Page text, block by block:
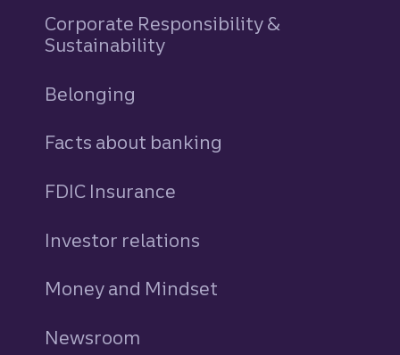
Corporate Responsibility &
Sustainability
Belonging
Facts about banking
FDIC Insurance
Investor relations
Money and Mindset
Newsroom